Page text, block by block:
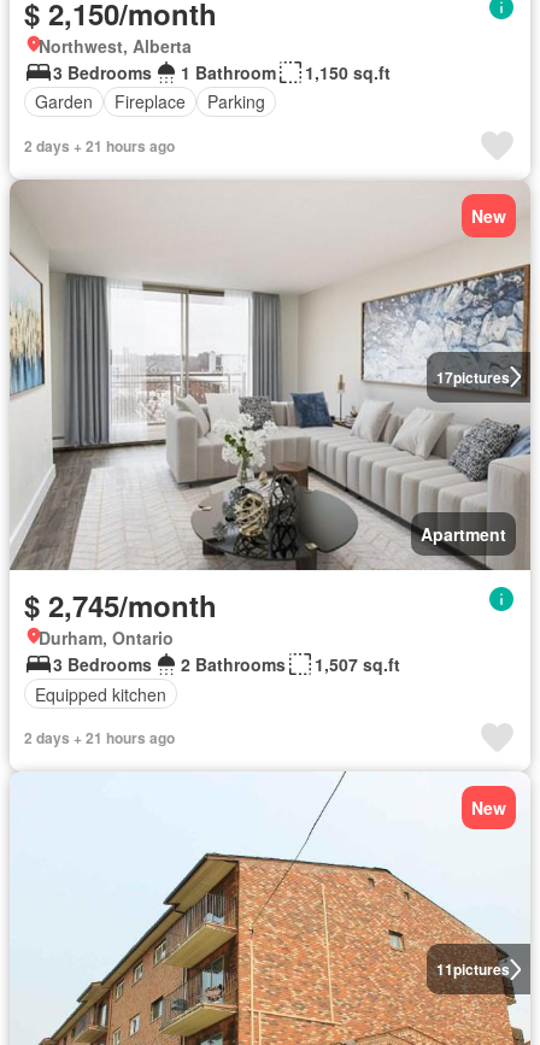
$ 2,150/month
Northwest, Alberta
3 Bedrooms
1 Bathroom
1,150 sq.ft
Garden
Fireplace Parking
2 days + 21 hours ago
17pictures
New
Apartment
$ 2,745/month
Durham, Ontario
3 Bedrooms
2 Bathrooms
1,507 sq.ft
Equipped kitchen
2 days + 21 hours ago
11pictures
New